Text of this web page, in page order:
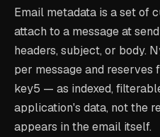
Email metadata is a set of
attach to a message at
headers, subject, or body.
per message and
key5 — as indexed,
application's data, not the
appears in the email itself.